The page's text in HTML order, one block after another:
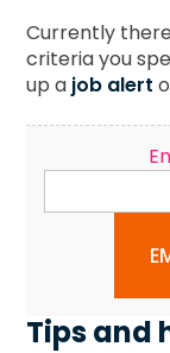
Currently
criteria you
up a job alert
Tips and